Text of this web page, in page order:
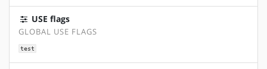
USE flags
GLOBAL USE FLAGS
test